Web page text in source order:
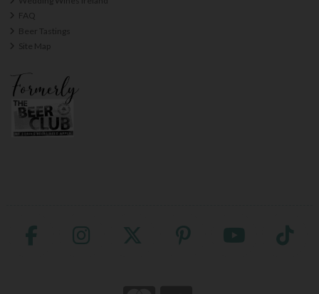
FAQ
Beer Tastings
Site Map